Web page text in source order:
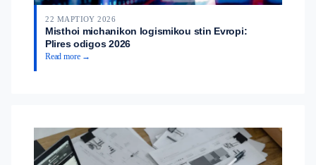
22 ΜΑΡΤΊΟΥ 2026
Misthoi michanikon logismikou stin Evropi:
Plires odigos 2026
Read more →